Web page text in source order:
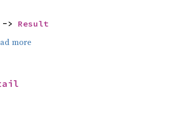
-> Result
more